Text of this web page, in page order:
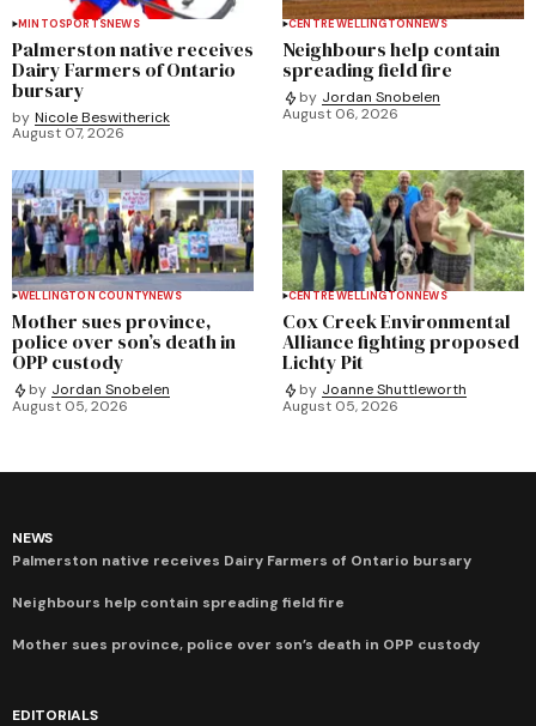
MINTOSPORTSNEWS
Palmerston native receives
Dairy Farmers of Ontario
bursary
by Nicole Beswitherick
August 07, 2026
CENTRE WELLINGTONNEWS
Neighbours help contain
spreading field fire
by Jordan Snobelen
August 06, 2026
WELLINGTON COUNTYNEWS
Mother sues province,
police over son’s death in
OPP custody
by Jordan Snobelen
August 05, 2026
CENTRE WELLINGTONNEWS
Cox Creek Environmental
Alliance fighting proposed
Lichty Pit
by Joanne Shuttleworth
August 05, 2026
NEWS
Palmerston native receives Dairy Farmers of Ontario bursary
Neighbours help contain spreading field fire
Mother sues province, police over son’s death in OPP custody
EDITORIALS